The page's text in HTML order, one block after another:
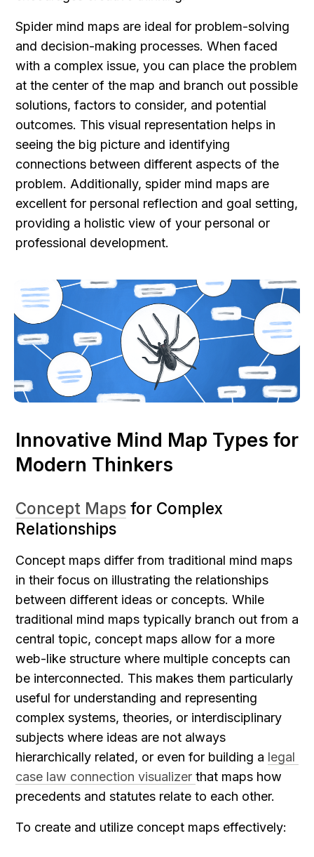
Spider mind maps are ideal for problem-solving
and decision-making processes. When faced
with a complex issue, you can place the problem
at the center of the map and branch out possible
solutions, factors to consider, and potential
outcomes. This visual representation helps in
seeing the big picture and identifying
connections between different aspects of the
problem. Additionally, spider mind maps are
excellent for personal reflection and goal setting,
providing a holistic view of your personal or
professional development.
Innovative Mind Map Types for
Modern Thinkers
Concept Maps for Complex
Relationships
Concept maps differ from traditional mind maps
in their focus on illustrating the relationships
between different ideas or concepts. While
traditional mind maps typically branch out from a
central topic, concept maps allow for a more
web-like structure where multiple concepts can
be interconnected. This makes them particularly
useful for understanding and representing
complex systems, theories, or interdisciplinary
subjects where ideas are not always
hierarchically related, or even for building a legal
case law connection visualizer that maps how
precedents and statutes relate to each other.
To create and utilize concept maps effectively: